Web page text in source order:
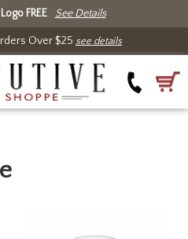
FREE See Details
Over $25 see details